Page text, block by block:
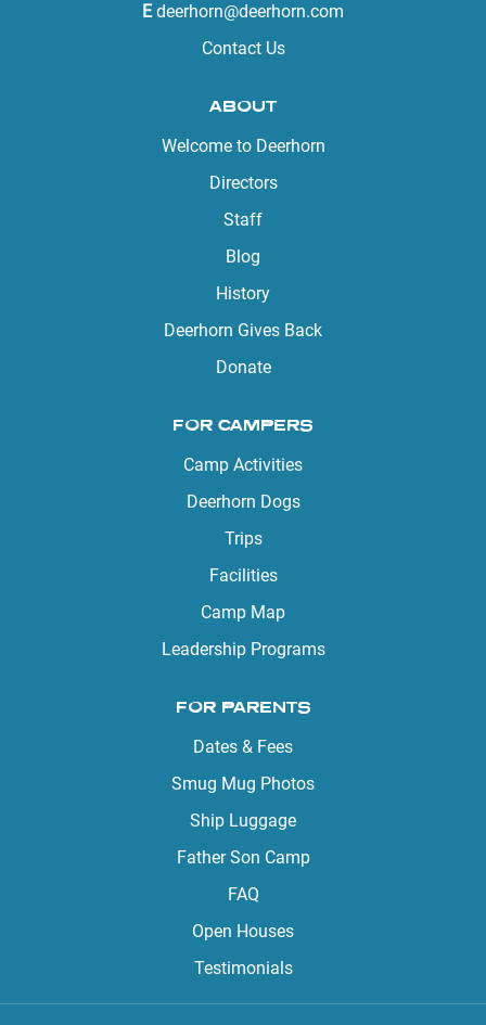
E deerhorn@deerhorn.com
Contact Us
ABOUT
Welcome to Deerhorn
Directors
Staff
Blog
History
Deerhorn Gives Back
Donate
FOR CAMPERS
Camp Activities
Deerhorn Dogs
Trips
Facilities
Camp Map
Leadership Programs
FOR PARENTS
Dates & Fees
Smug Mug Photos
Ship Luggage
Father Son Camp
FAQ
Open Houses
Testimonials